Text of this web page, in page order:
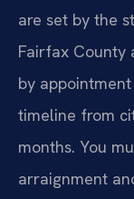
are set by the
Fairfax County
by
timeline from
months. You
arraignment